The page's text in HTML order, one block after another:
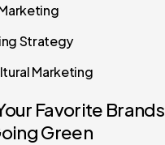
Strategy
Marketing
Favorite Brands
Green